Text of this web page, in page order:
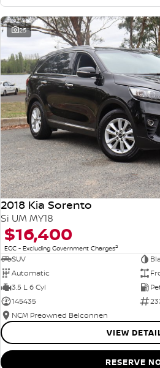
25
2018 Kia Sorento
Si UM MY18
$16,400
EGC - Excluding Government Charges2
SUV
Automatic
3.5 L 6 Cyl
145435
NCM Preowned Belconnen
VIEW
RESERVE